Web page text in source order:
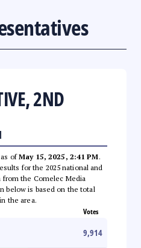
2ND
as ofMay 15, 2025, 2:41 PM.
for the 2025 national and
from the Comelec Media
below is based on the total
the area.
Votes
9,914